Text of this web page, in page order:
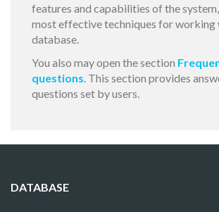
features and capabilities of the
most effective techniques for working
database.
You also may open the section
questions. This section provides
questions set by users.
DATABASE